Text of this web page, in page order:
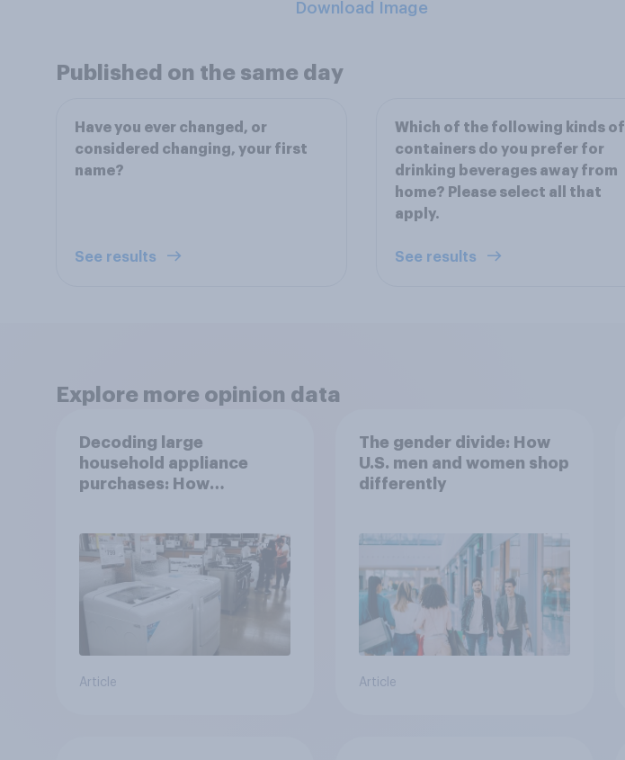
Download Image
Published on the same day
Have you ever changed, or
considered changing, your first
name?
See results
Which of the following kinds of
containers do you prefer for
drinking beverages away from
home? Please select all that
apply.
See results
Explore more opinion data
Decoding large
household appliance
purchases: How
Article
The gender divide: How
U.S. men and women shop
differently
Article